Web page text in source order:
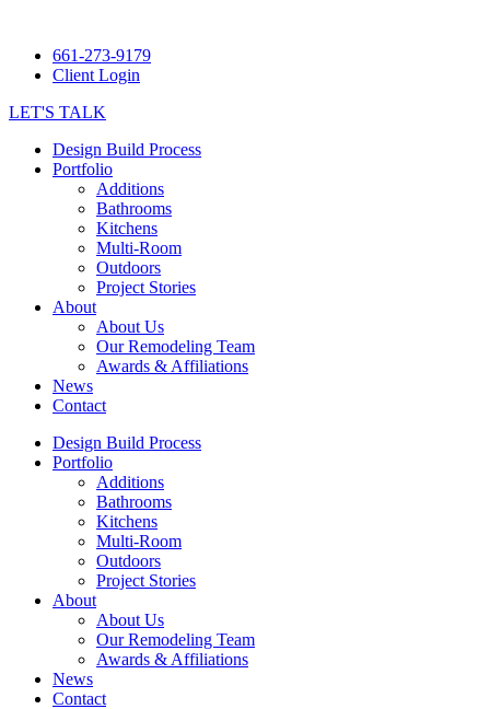
661-273-9179
Client Login
LET'S TALK
Design Build Process
Portfolio
Additions
Bathrooms
Kitchens
Multi-Room
Outdoors
Project Stories
About
About Us
Our Remodeling Team
Awards & Affiliations
News
Contact
Design Build Process
Portfolio
Additions
Bathrooms
Kitchens
Multi-Room
Outdoors
Project Stories
About
About Us
Our Remodeling Team
Awards & Affiliations
News
Contact